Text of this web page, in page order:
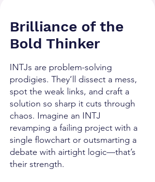
Brilliance of the
Bold Thinker
INTJs are problem-solving
prodigies. They’ll dissect a mess,
spot the weak links, and craft a
solution so sharp it cuts through
chaos. Imagine an INTJ
revamping a failing project with a
single flowchart or outsmarting a
debate with airtight logic—that’s
their strength.